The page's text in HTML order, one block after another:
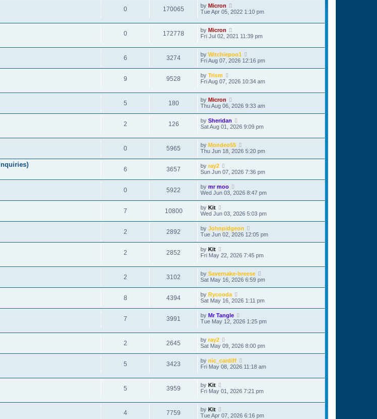
0 170065 by Micron
Tue Apr 05, 2022 1:10 pm
0 172778 by Micron
Fri Jul 02, 2021 11:39 pm
6 3274 by Witchiepoo1
Fri Aug 07, 2026 12:16 pm
9 9528 by Trism
Fri Aug 07, 2026 10:34 am
5 180 by Micron
Thu Aug 06, 2026 9:33 am
2 126 by Sheridan
Sat Aug 01, 2026 9:09 pm
0 5965 by Mondeo55
Thu Jun 18, 2026 5:20 pm
6 3657 by ray2
Sun Jun 07, 2026 7:36 pm
0 5922 by mr moo
Wed Jun 03, 2026 8:47 pm
7 10800 by Kit
Wed Jun 03, 2026 5:03 pm
2 2892 by Johnpidgeon
Tue Jun 02, 2026 12:05 pm
2 2852 by Kit
Fri May 22, 2026 7:45 pm
2 3102 by Savernake-breese
Sat May 16, 2026 6:59 pm
8 4394 by Rycooda
Sat May 16, 2026 1:11 pm
7 3991 by Mr Tangle
Tue May 12, 2026 1:25 pm
2 2645 by ray2
Sat May 09, 2026 8:00 pm
5 3423 by nic_cardiff
Fri May 08, 2026 11:18 am
5 3959 by Kit
Fri May 01, 2026 7:21 pm
4 7759 by Kit
Tue Apr 07, 2026 6:16 pm